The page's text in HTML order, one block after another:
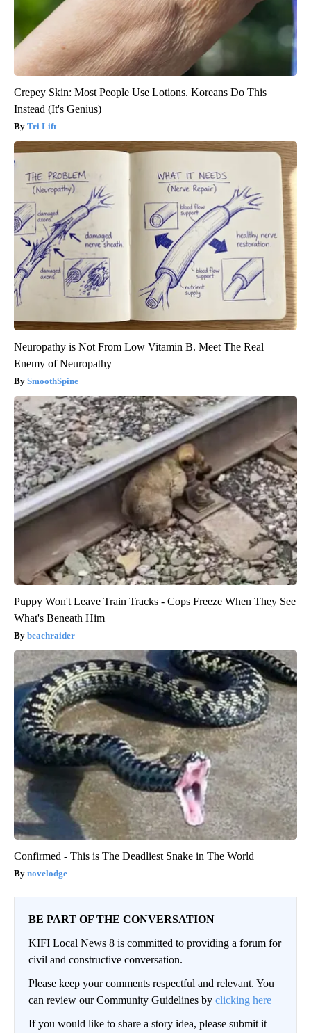
Crepey Skin: Most People Use Lotions. Koreans Do This
Instead (It's Genius)
Tri Lift
Neuropathy is Not From Low Vitamin B. Meet The Real
Enemy of Neuropathy
SmoothSpine
Puppy Won't Leave Train Tracks - Cops Freeze When They See
What's Beneath Him
beachraider
Confirmed - This is The Deadliest Snake in The World
novelodge
BE PART OF THE CONVERSATION
KIFI Local News 8 is committed to providing a forum for
civil and constructive conversation.
Please keep your comments respectful and relevant. You
can review our Community Guidelines by clicking here
If you would like to share a story idea, please submit it